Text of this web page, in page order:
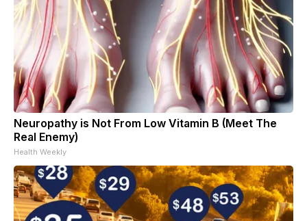
Neuropathy is Not From Low Vitamin B (Meet The
Real Enemy)
Health Weekly